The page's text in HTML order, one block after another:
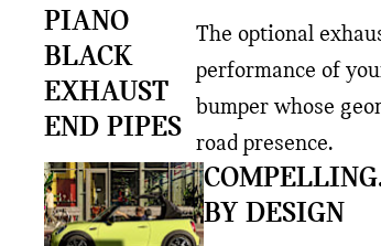
PIANO
BLACK
EXHAUST
END PIPES
The optional
performance of
bumper whose
road presence.
BY DESIGN